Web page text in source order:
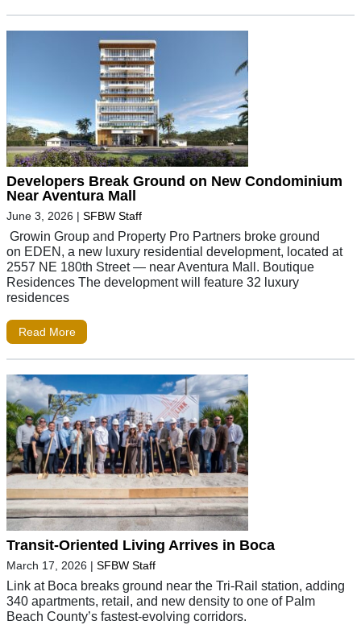
Developers Break Ground on New Condominium
Near Aventura Mall
June 3, 2026 | SFBW Staff
Growin Group and Property Pro Partners broke ground
on EDEN, a new luxury residential development, located at
2557 NE 180th Street — near Aventura Mall. Boutique
Residences The development will feature 32 luxury
residences
Read More
Transit-Oriented Living Arrives in Boca
March 17, 2026 | SFBW Staff
Link at Boca breaks ground near the Tri-Rail station, adding
340 apartments, retail, and new density to one of Palm
Beach County’s fastest-evolving corridors.